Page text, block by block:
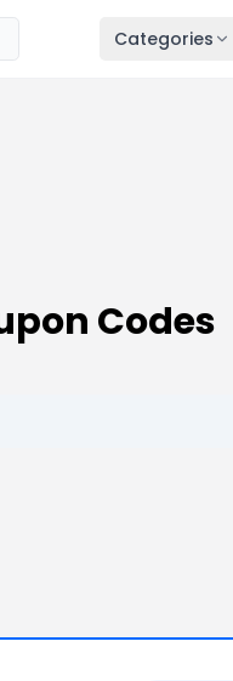
Categories
Codes